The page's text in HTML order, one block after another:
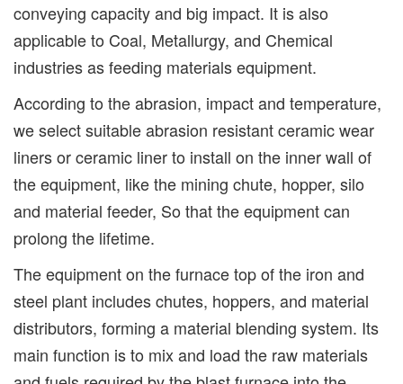
conveying capacity and big impact. It is also
applicable to Coal, Metallurgy, and Chemical
industries as feeding materials equipment.
According to the abrasion, impact and temperature,
we select suitable abrasion resistant ceramic wear
liners or ceramic liner to install on the inner wall of
the equipment, like the mining chute, hopper, silo
and material feeder, So that the equipment can
prolong the lifetime.
The equipment on the furnace top of the iron and
steel plant includes chutes, hoppers, and material
distributors, forming a material blending system. Its
main function is to mix and load the raw materials